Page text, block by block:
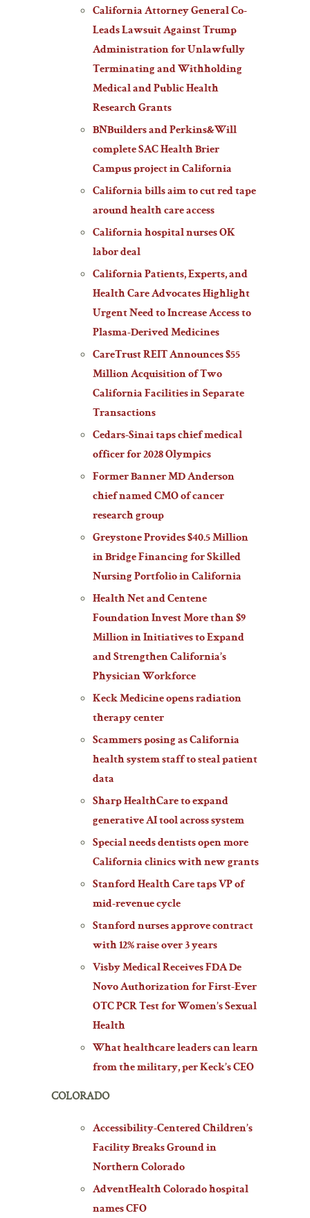
California Attorney General Co-
Leads Lawsuit Against Trump
Administration for Unlawfully
Terminating and Withholding
Medical and Public Health
Research Grants
BNBuilders and Perkins&Will
complete SAC Health Brier
Campus project in California
California bills aim to cut red tape
around health care access
California hospital nurses OK
labor deal
California Patients, Experts, and
Health Care Advocates Highlight
Urgent Need to Increase Access to
Plasma-Derived Medicines
CareTrust REIT Announces $55
Million Acquisition of Two
California Facilities in Separate
Transactions
Cedars-Sinai taps chief medical
officer for 2028 Olympics
Former Banner MD Anderson
chief named CMO of cancer
research group
Greystone Provides $40.5 Million
in Bridge Financing for Skilled
Nursing Portfolio in California
Health Net and Centene
Foundation Invest More than $9
Million in Initiatives to Expand
and Strengthen California’s
Physician Workforce
Keck Medicine opens radiation
therapy center
Scammers posing as California
health system staff to steal patient
data
Sharp HealthCare to expand
generative AI tool across system
Special needs dentists open more
California clinics with new grants
Stanford Health Care taps VP of
mid-revenue cycle
Stanford nurses approve contract
with 12% raise over 3 years
Visby Medical Receives FDA De
Novo Authorization for First-Ever
OTC PCR Test for Women’s Sexual
Health
What healthcare leaders can learn
from the military, per Keck’s CEO
COLORADO
Accessibility-Centered Children’s
Facility Breaks Ground in
Northern Colorado
AdventHealth Colorado hospital
names CFO